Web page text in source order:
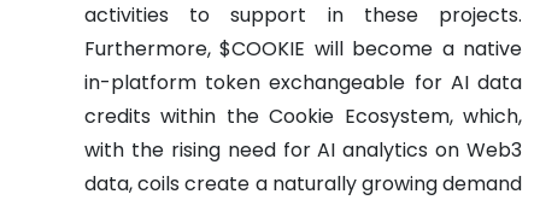
activities to support in these projects.
Furthermore, $COOKIE will become a native
in-platform token exchangeable for AI data
credits within the Cookie Ecosystem, which,
with the rising need for AI analytics on Web3
data, coils create a naturally growing demand